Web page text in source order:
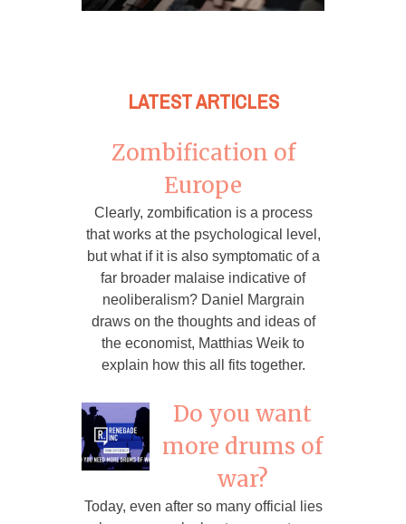
LATEST ARTICLES
Zombification of
Europe
Clearly, zombification is a process
that works at the psychological level,
but what if it is also symptomatic of a
far broader malaise indicative of
neoliberalism? Daniel Margrain
draws on the thoughts and ideas of
the economist, Matthias Weik to
explain how this all fits together.
Do you want
more drums of
war?
Today, even after so many official lies